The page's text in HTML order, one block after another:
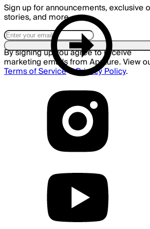
Sign up for announcements, exclusive
stories, and more.
By signing up you agree to receive
marketing emails from Aputure. View
Terms of Service&Privacy Policy.